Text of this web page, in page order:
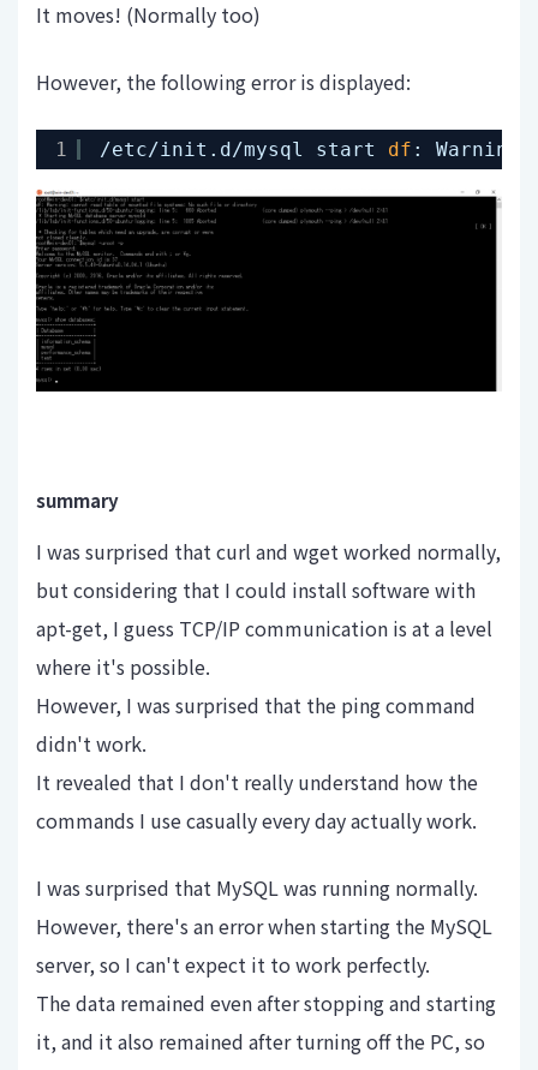
It moves! (Normally too)
However, the following error is displayed:
1 /etc/init .d/mysql start df :
summary
I was surprised that curl and wget worked normally,
but considering that I could install software with
apt-get, I guess TCP/IP communication is at a level
where it's possible.
However, I was surprised that the ping command
didn't work.
It revealed that I don't really understand how the
commands I use casually every day actually work.
I was surprised that MySQL was running normally.
However, there's an error when starting the MySQL
server, so I can't expect it to work perfectly.
The data remained even after stopping and starting
it, and it also remained after turning off the PC, so